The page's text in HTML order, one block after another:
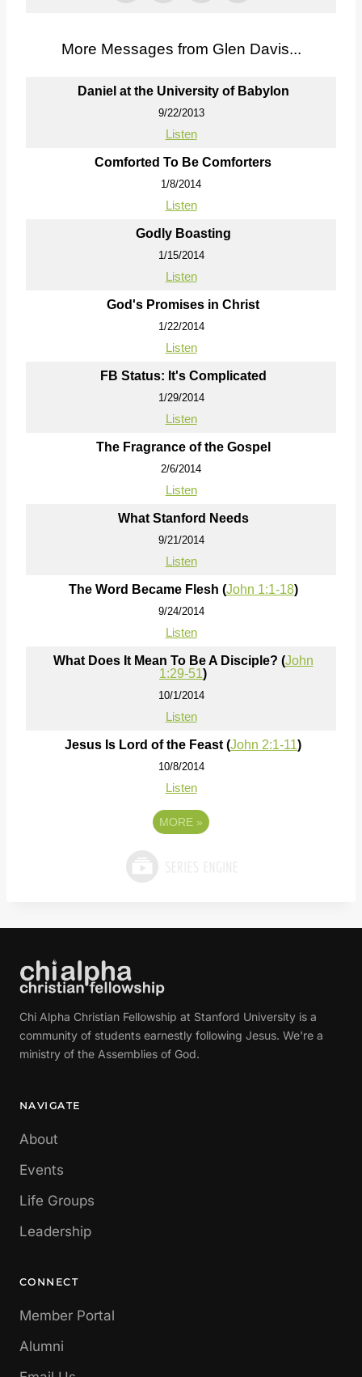
More Messages from Glen Davis...
Daniel at the University of Babylon
9/22/2013
Listen
Comforted To Be Comforters
1/8/2014
Listen
Godly Boasting
1/15/2014
Listen
God's Promises in Christ
1/22/2014
Listen
FB Status: It's Complicated
1/29/2014
Listen
The Fragrance of the Gospel
2/6/2014
Listen
What Stanford Needs
9/21/2014
Listen
The Word Became Flesh (John 1:1-18)
9/24/2014
Listen
What Does It Mean To Be A Disciple? (John
1:29-51)
10/1/2014
Listen
Jesus Is Lord of the Feast (John 2:1-11)
10/8/2014
Listen
MORE »
Chi Alpha Christian Fellowship at Stanford University is a
community of students earnestly following Jesus. We're a
ministry of the Assemblies of God.
NAVIGATE
About
Events
Life Groups
Leadership
CONNECT
Member Portal
Alumni